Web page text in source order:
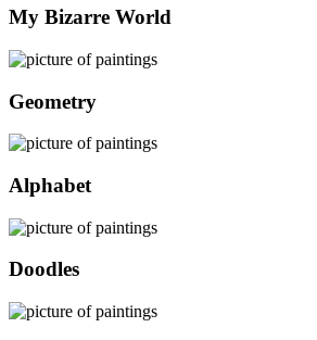
My Bizarre World
Geometry
Alphabet
Doodles